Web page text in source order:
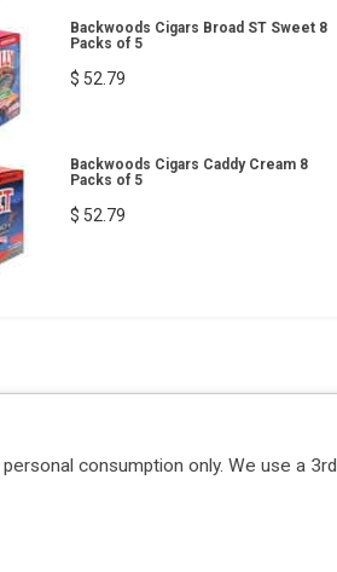
Backwoods Cigars Broad ST Sweet 8
Packs of 5
$ 52.79
Backwoods Cigars Caddy Cream 8
Packs of 5
$ 52.79
consumption only. We use a 3rd